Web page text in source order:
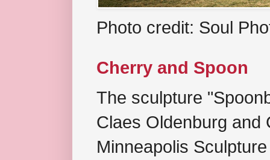
Photo credit: Soul
Cherry and Spoon
The sculpture
Claes Oldenburg and
Minneapolis